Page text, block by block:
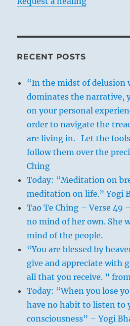
RECENT POSTS
“In the midst of delusion
dominates the narrative,
on your personal
order to navigate the
are living in. Let the
follow them over the
Ching
Today: “Meditation on
meditation on life.” Yogi
Tao Te Ching – Verse 49
no mind of her own. She
mind of the people.
“You are blessed by
give and appreciate with
all that you receive. ”
Today: “When you lose
have no habit to listen to
consciousness” – Yogi